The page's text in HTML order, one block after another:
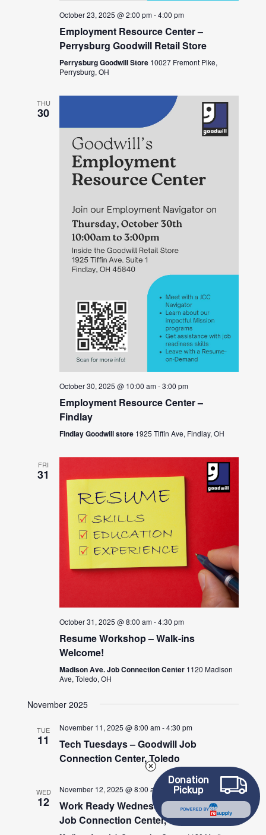
October 23, 2025 @ 2:00 pm-4:00 pm
Employment Resource Center –
Perrysburg Goodwill Retail Store
Perrysburg Goodwill Store 10027 Fremont Pike,
Perrysburg, OH
THU
30
October 30, 2025 @ 10:00 am-3:00 pm
Employment Resource Center –
Findlay
Findlay Goodwill store 1925 Tiffin Ave, Findlay, OH
FRI
31
October 31, 2025 @ 8:00 am-4:30 pm
Resume Workshop – Walk-ins
Welcome!
Madison Ave. Job Connection Center 1120 Madison
Ave, Toledo, OH
November 2025
TUE
11
November 11, 2025 @ 8:00 am-4:30 pm
Tech Tuesdays – Goodwill Job
Connection Center, Toledo
WED
12
November 12, 2025 @ 8:00 am 4:30 pm
Work Ready Wednesdays – Goodwill
Job Connection Center, Toledo
Donation
Pickup
POWERED BY